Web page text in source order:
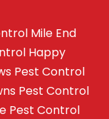
Mile End
Happy
Pest Control
Pest Control
Pest Control